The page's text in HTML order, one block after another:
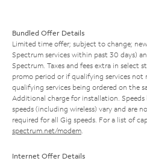
Bundled Offer Details
Limited time offer; subject to change;
Spectrum services within past 30 days)
Spectrum. Taxes and fees extra in select
promo period or if qualifying services
qualifying services being ordered on the
Additional charge for installation.
speeds (including wireless) vary and are
required for all Gig speeds. For a list of
spectrum.net/modem
Internet Offer Details